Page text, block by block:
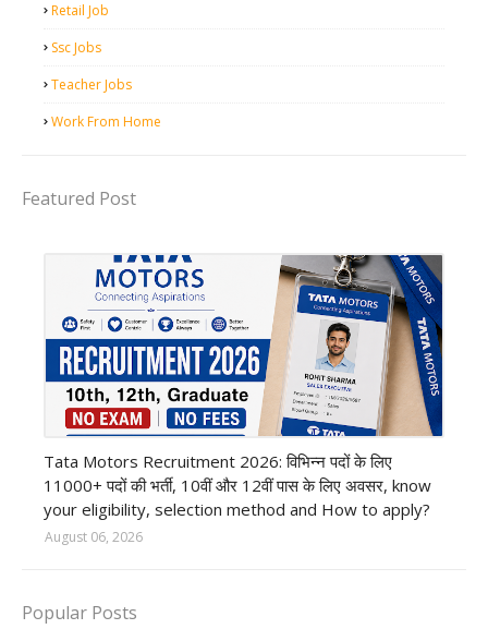
Retail Job
Ssc Jobs
Teacher Jobs
Work From Home
Featured Post
Tata Motors Recruitment 2026: विभिन्न पदों के लिए
11000+ पदों की भर्ती, 10वीं और 12वीं पास के लिए अवसर, know
your eligibility, selection method and How to apply?
August 06, 2026
Popular Posts